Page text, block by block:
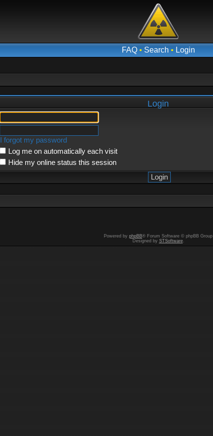
FAQ• Search • Login
Login
I forgot my password
Log me on automatically each visit
Hide my online status this session
Powered by phpBB® Forum Software © phpBB Group
Designed by STSoftware.